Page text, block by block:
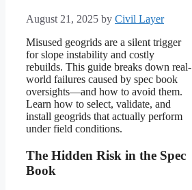
August 21, 2025 by Civil Layer
Misused geogrids are a silent trigger
for slope instability and costly
rebuilds. This guide breaks down real-
world failures caused by spec book
oversights—and how to avoid them.
Learn how to select, validate, and
install geogrids that actually perform
under field conditions.
The Hidden Risk in the Spec
Book